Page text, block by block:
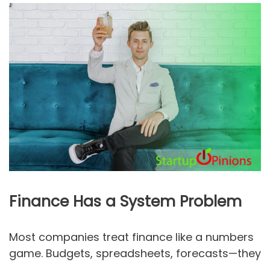
Finance Has a System Problem
Most companies treat finance like a numbers
game. Budgets, spreadsheets, forecasts—they